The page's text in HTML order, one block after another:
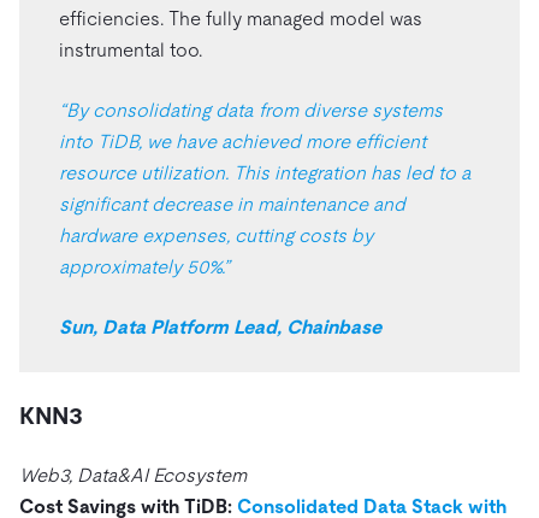
efficiencies. The fully managed model was
instrumental too.
“By consolidating data from diverse systems
into TiDB, we have achieved more efficient
resource utilization. This integration has led to a
significant decrease in maintenance and
hardware expenses, cutting costs by
approximately 50%.”
Sun, Data Platform Lead, Chainbase
KNN3
Web3, Data&AI Ecosystem
Cost Savings with TiDB: Consolidated Data Stack with